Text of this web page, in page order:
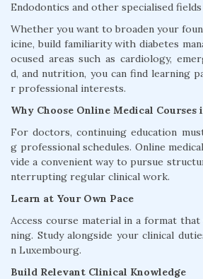
Endodontics and other specialised fields
Whether you want to broaden your
icine, build familiarity with diabetes
ocused areas such as cardiology,
d, and nutrition, you can find learning
r professional interests.
Why Choose Online Medical
For doctors, continuing education
g professional schedules. Online
vide a convenient way to pursue
nterrupting regular clinical work.
Learn at Your Own Pace
Access course material in a format
ning. Study alongside your clinical
n Luxembourg.
Build Relevant Clinical Knowledge